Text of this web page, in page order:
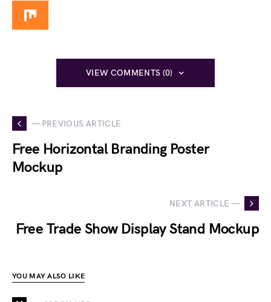
VIEW COMMENTS (0)
— PREVIOUS ARTICLE
Free Horizontal Branding Poster
Mockup
NEXT ARTICLE —
Free Trade Show Display Stand Mockup
YOU MAY ALSO LIKE